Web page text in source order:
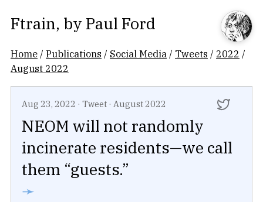
Ftrain, by Paul Ford
Home /Publications / Social Media / Tweets / 2022 /
August 2022
Aug 23, 2022 · Tweet · August 2022
NEOM will not randomly
incinerate residents—we call
them “guests.”
➛